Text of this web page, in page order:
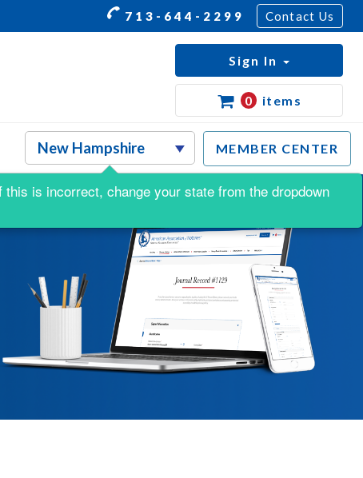
713-644-2299 Contact Us
MEMBER CENTER
Sign In
0 items
this is incorrect, change your state from the dropdown